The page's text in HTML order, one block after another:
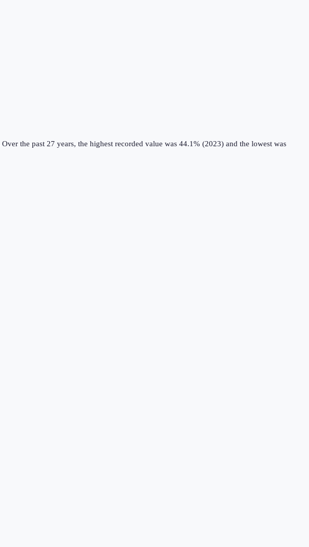
Over the past 27 years, the highest recorded value was 44.1% (2023) and the lowest was